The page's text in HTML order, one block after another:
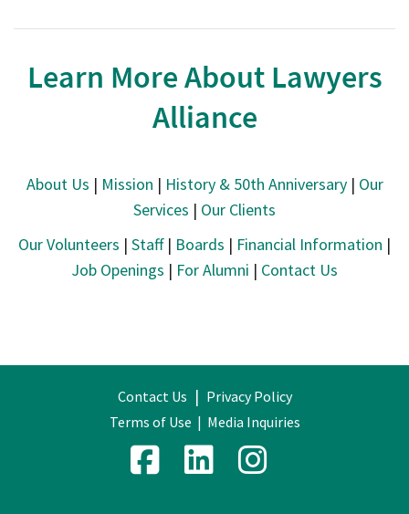
Learn More About Lawyers
Alliance
About Us | Mission | History & 50th Anniversary| Our
Services | Our Clients
Our Volunteers | Staff| Boards | Financial Information |
Job Openings | For Alumni | Contact Us
Contact Us | Privacy Policy
Terms of Use | Media Inquiries